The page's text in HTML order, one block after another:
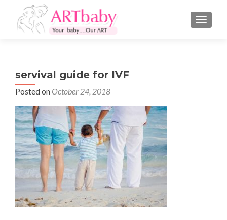
servival guide for IVF
Posted on October 24, 2018